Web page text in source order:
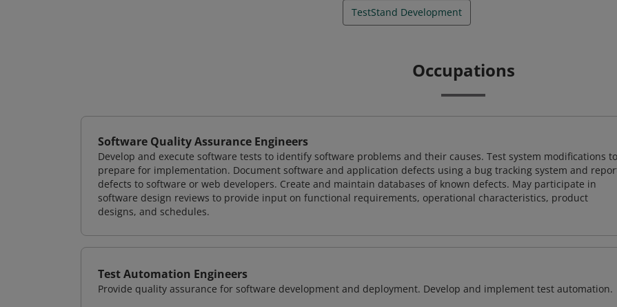
TestStand Development
Occupations
Software Quality Assurance Engineers
Develop and execute software tests to identify software problems and their causes. Test system modifications to
prepare for implementation. Document software and application defects using a bug tracking system and
defects to software or web developers. Create and maintain databases of known defects. May participate in
software design reviews to provide input on functional requirements, operational characteristics, product
designs, and schedules.
Test Automation Engineers
Provide quality assurance for software development and deployment. Develop and implement test automation.